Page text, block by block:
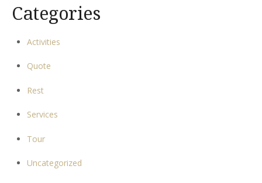
Categories
Activities
Quote
Rest
Services
Tour
Uncategorized